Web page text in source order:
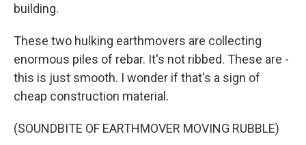
building.
These two hulking earthmovers are collecting
enormous piles of rebar. It's not ribbed. These are -
this is just smooth. I wonder if that's a sign of
cheap construction material.
(SOUNDBITE OF EARTHMOVER MOVING RUBBLE)